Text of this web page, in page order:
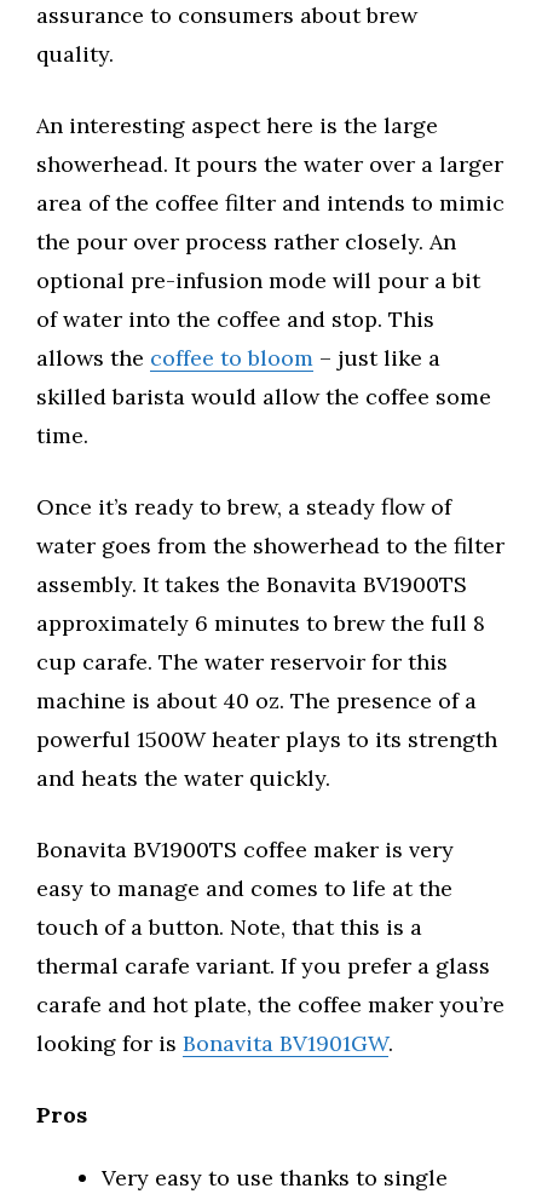
assurance to consumers about brew
quality.
An interesting aspect here is the large
showerhead. It pours the water over a larger
area of the coffee filter and intends to mimic
the pour over process rather closely. An
optional pre-infusion mode will pour a bit
of water into the coffee and stop. This
allows the coffee to bloom – just like a
skilled barista would allow the coffee some
time.
Once it’s ready to brew, a steady flow of
water goes from the showerhead to the filter
assembly. It takes the Bonavita BV1900TS
approximately 6 minutes to brew the full 8
cup carafe. The water reservoir for this
machine is about 40 oz. The presence of a
powerful 1500W heater plays to its strength
and heats the water quickly.
Bonavita BV1900TS coffee maker is very
easy to manage and comes to life at the
touch of a button. Note, that this is a
thermal carafe variant. If you prefer a glass
carafe and hot plate, the coffee maker you’re
looking for is Bonavita BV1901GW.
Pros
Very easy to use thanks to single